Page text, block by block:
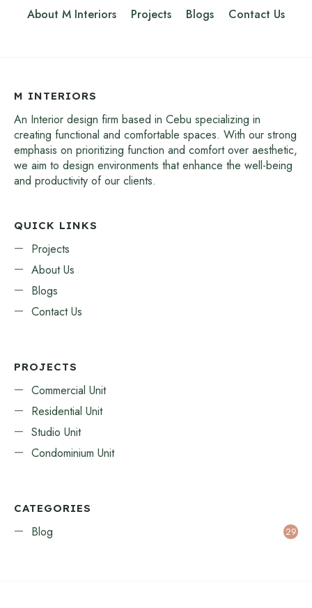
About M Interiors Projects Blogs Contact Us
M INTERIORS
An Interior design firm based in Cebu specializing in
creating functional and comfortable spaces. With our strong
emphasis on prioritizing function and comfort over aesthetic,
we aim to design environments that enhance the well-being
and productivity of our clients.
QUICK LINKS
Projects
About Us
Blogs
Contact Us
PROJECTS
Commercial Unit
Residential Unit
Studio Unit
Condominium Unit
CATEGORIES
Blog 29